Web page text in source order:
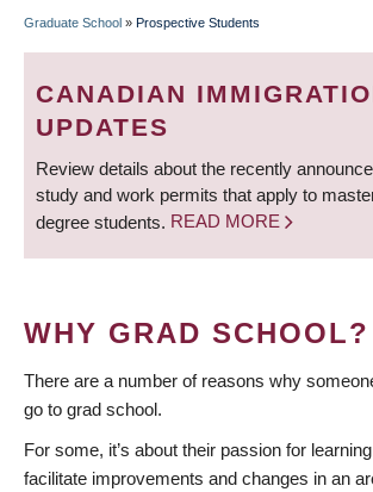
BREADCRUMB
Graduate School » Prospective Students
CANADIAN
UPDATES
Review details about the recently
study and work permits that apply to
degree students. READ MORE
WHY GRAD SCHOOL?
There are a number of reasons why
go to grad school.
For some, it’s about their passion for
facilitate improvements and changes in an